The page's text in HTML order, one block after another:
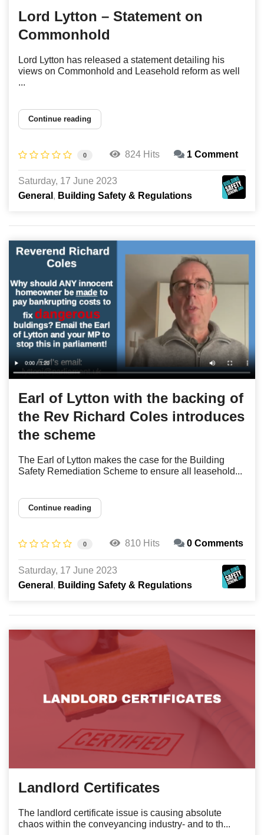
Lord Lytton – Statement on
Commonhold
Lord Lytton has released a statement detailing his
views on Commonhold and Leasehold reform as well
...
Continue reading
0 824 Hits 1 Comment
Saturday, 17 June 2023
General
Building Safety & Regulations
Earl of Lytton with the backing of
the Rev Richard Coles introduces
the scheme
The Earl of Lytton makes the case for the Building
Safety Remediation Scheme to ensure all leasehold...
Continue reading
0 810 Hits 0 Comments
Saturday, 17 June 2023
General
Building Safety & Regulations
Landlord Certificates
The landlord certificate issue is causing absolute
chaos within the conveyancing industry- and to th...